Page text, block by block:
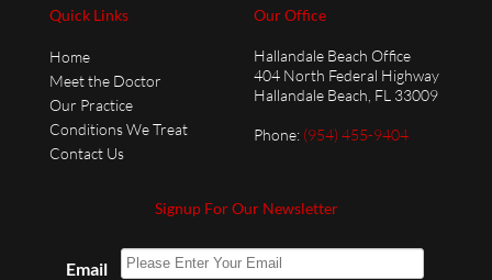
Quick Links
Home
Meet the Doctor
Our Practice
Conditions We Treat
Contact Us
Our Office
Hallandale Beach Office
404 North Federal Highway
Hallandale Beach, FL 33009
Phone: (954) 455-9404
Signup For Our Newsletter
Email